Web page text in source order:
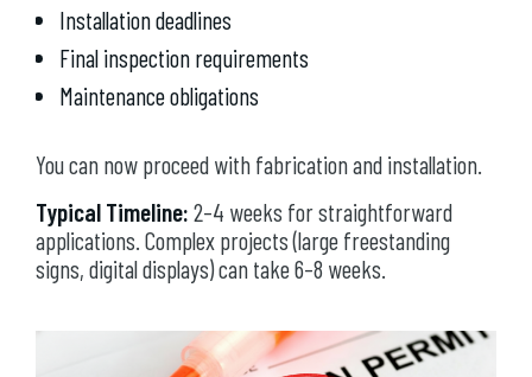
Installation deadlines
Final inspection requirements
Maintenance obligations
You can now proceed with fabrication and installation.
Typical Timeline: 2–4 weeks for straightforward
applications. Complex projects (large freestanding
signs, digital displays) can take 6–8 weeks.